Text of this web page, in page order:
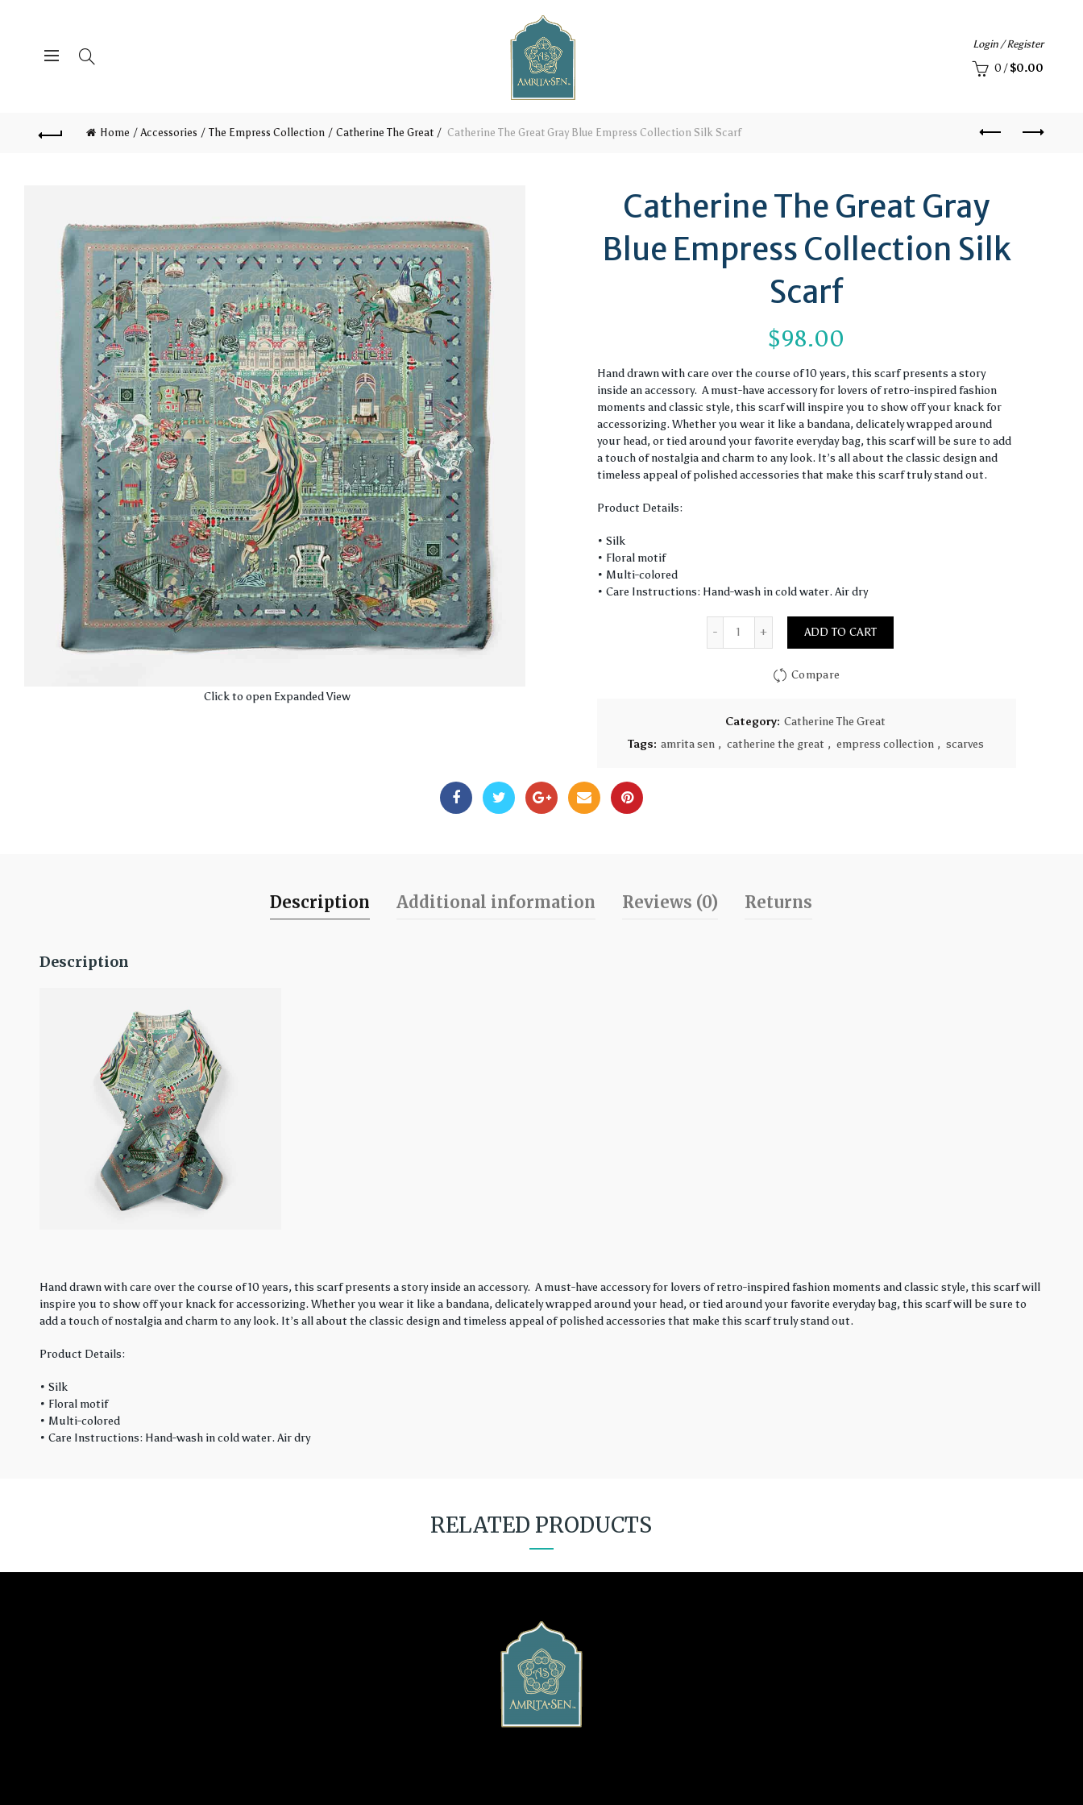
Login / Register
0 / $0.00
Home Accessories The Empress Collection Catherine The Great Catherine The Great Gray Blue Empress Collection Silk Scarf
Click to open Expanded View
Catherine The Great Gray
Blue Empress Collection Silk
Scarf
$98.00
Hand drawn with care over the course of 10 years, this scarf presents a story
inside an accessory. A must-have accessory for lovers of retro-inspired fashion
moments and classic style, this scarf will inspire you to show off your knack for
accessorizing. Whether you wear it like a bandana, delicately wrapped around
your head, or tied around your favorite everyday bag, this scarf will be sure to add
a touch of nostalgia and charm to any look. It’s all about the classic design and
timeless appeal of polished accessories that make this scarf truly stand out.
Product Details:
• Silk
• Floral motif
• Multi-colored
• Care Instructions: Hand-wash in cold water. Air dry
Quantity
ADD TO CART
Compare
Category: Catherine The Great
Tags: amrita sen , catherine the great , empress collection , scarves
Description Additional information Reviews (0) Returns
Description
Hand drawn with care over the course of 10 years, this scarf presents a story inside an accessory. A must-have accessory for lovers of retro-inspired fashion moments and classic style, this scarf will
inspire you to show off your knack for accessorizing. Whether you wear it like a bandana, delicately wrapped around your head, or tied around your favorite everyday bag, this scarf will be sure to
add a touch of nostalgia and charm to any look. It’s all about the classic design and timeless appeal of polished accessories that make this scarf truly stand out.
Product Details:
• Silk
• Floral motif
• Multi-colored
• Care Instructions: Hand-wash in cold water. Air dry
RELATED PRODUCTS